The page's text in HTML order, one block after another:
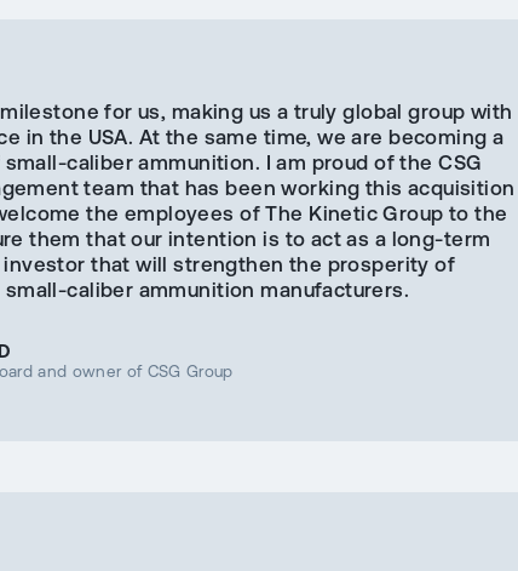
for us, making us a truly global group with
in the USA. At the same time, we are becoming a
caliber ammunition. I am proud of the CSG
team that has been working this acquisition
the employees of The Kinetic Group to the
them that our intention is to act as a long-term
that will strengthen the prosperity of
caliber ammunition manufacturers.
and owner of CSG Group